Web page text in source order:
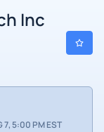
Inc
7, 5:00 PM EST